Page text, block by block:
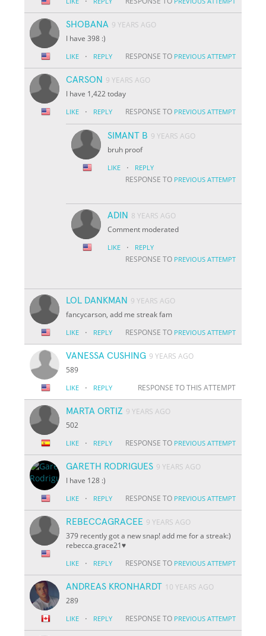
SHOBANA 9 YEARS AGO
I have 398 :)
LIKE · REPLY RESPONSE TO PREVIOUS ATTEMPT
CARSON 9 YEARS AGO
I have 1,422 today
LIKE · REPLY RESPONSE TO PREVIOUS ATTEMPT
SIMANT B 9 YEARS AGO
bruh proof
LIKE · REPLY
RESPONSE TO PREVIOUS ATTEMPT
ADIN 8 YEARS AGO
Comment moderated
LIKE · REPLY
RESPONSE TO PREVIOUS ATTEMPT
LOL DANKMAN 9 YEARS AGO
fancycarson, add me streak fam
LIKE · REPLY RESPONSE TO PREVIOUS ATTEMPT
VANESSA CUSHING 9 YEARS AGO
589
LIKE · REPLY RESPONSE TO THIS ATTEMPT
MARTA ORTIZ 9 YEARS AGO
502
LIKE · REPLY RESPONSE TO PREVIOUS ATTEMPT
GARETH RODRIGUES 9 YEARS AGO
I have 128 :)
LIKE · REPLY RESPONSE TO PREVIOUS ATTEMPT
REBECCAGRACEE 9 YEARS AGO
379 recently got a new snap! add me for a streak:)
rebecca.grace21♥️
LIKE · REPLY RESPONSE TO PREVIOUS ATTEMPT
ANDREAS KRONHARDT 10 YEARS AGO
289
LIKE · REPLY RESPONSE TO PREVIOUS ATTEMPT